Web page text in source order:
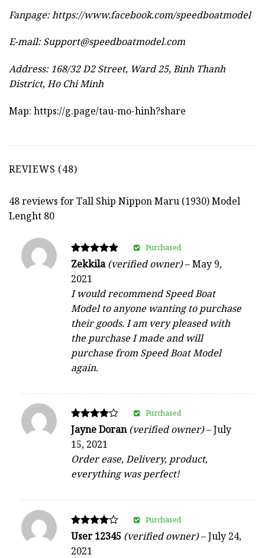
Fanpage: https://www.facebook.com/speedboatmodel
E-mail:Support@speedboatmodel.com
Address: 168/32 D2 Street, Ward 25, Binh Thanh
District, Ho Chi Minh
Map: https://g.page/tau-mo-hinh?share
REVIEWS (48)
48 reviews forTall Ship Nippon Maru (1930) Model
Lenght 80
Rated
out of 5
Zekkila(verified owner)–May 9,
2021
I would recommend Speed Boat
Model to anyone wanting to purchase
their goods. I am very pleased with
the purchase I made and will
purchase from Speed Boat Model
again.
Purchased
Rated
4
out of 5
Jayne Doran(verified owner)–July
15, 2021
Order ease, Delivery, product,
everything was perfect!
Purchased
Rated
4
out of 5
User 12345 (verified owner)–July 24,
2021
Purchased